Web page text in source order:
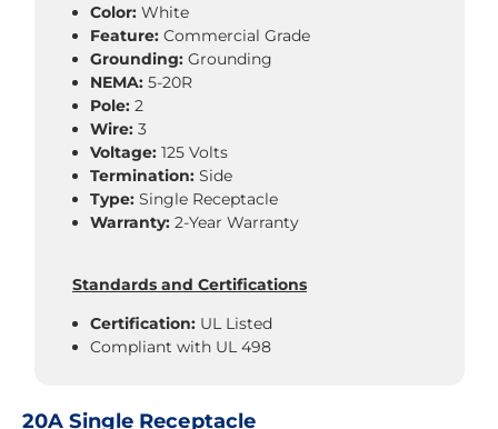
Color: White
Feature: Commercial Grade
Grounding: Grounding
NEMA: 5-20R
Pole: 2
Wire: 3
Voltage: 125 Volts
Termination: Side
Type: Single Receptacle
Warranty: 2-Year Warranty
Standards and Certifications
Certification: UL Listed
Compliant with UL 498
20A Single Receptacle